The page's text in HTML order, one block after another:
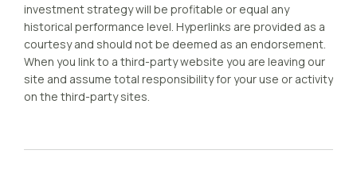
investment strategy will be profitable or equal any
historical performance level. Hyperlinks are provided as a
courtesy and should not be deemed as an endorsement.
When you link to a third-party website you are leaving our
site and assume total responsibility for your use or activity
on the third-party sites.